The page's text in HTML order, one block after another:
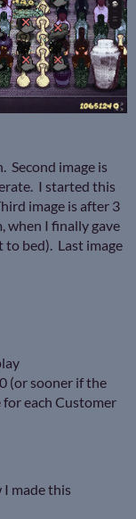
Second image is
I started this
image is after 3
when I finally gave
bed). Last image
(or sooner if the
each Customer
made this